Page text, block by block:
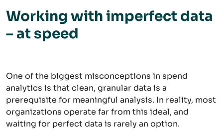
Working with imperfect data
– at speed
One of the biggest misconceptions in spend
analytics is that clean, granular data is a
prerequisite for meaningful analysis. In reality, most
organizations operate far from this ideal, and
waiting for perfect data is rarely an option.